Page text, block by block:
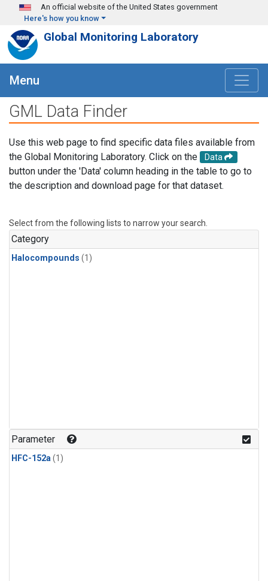
Skip to main content
An official website of the United States government
Here's how you know
Global Monitoring Laboratory
Menu
GML Data Finder
Use this web page to find specific data files available from
the Global Monitoring Laboratory. Click on the
Data
button under the 'Data' column heading in the table to go to
the description and download page for that dataset.
Select from the following lists to narrow your search.
Category
Halocompounds (1)
Parameter
HFC-152a(1)